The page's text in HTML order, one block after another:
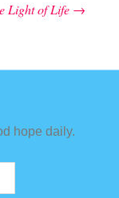
Light of Life →
hope daily.